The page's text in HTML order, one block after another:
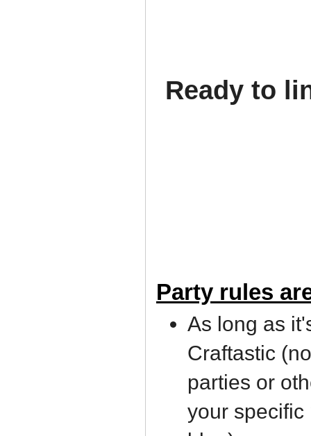
Ready to
Party rules
As long as
Craftastic
parties or
your specific